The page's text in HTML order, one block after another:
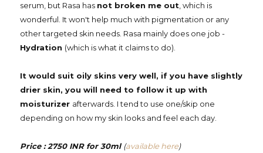
serum, but Rasa has not broken me out, which is
wonderful. It won't help much with pigmentation or any
other targeted skin needs. Rasa mainly does one job -
Hydration (which is what it claims to do).
It would suit oily skins very well, if you have slightly
drier skin, you will need to follow it up with
moisturizer afterwards. I tend to use one/skip one
depending on how my skin looks and feel each day.
Price : 2750 INR for 30ml(available here)